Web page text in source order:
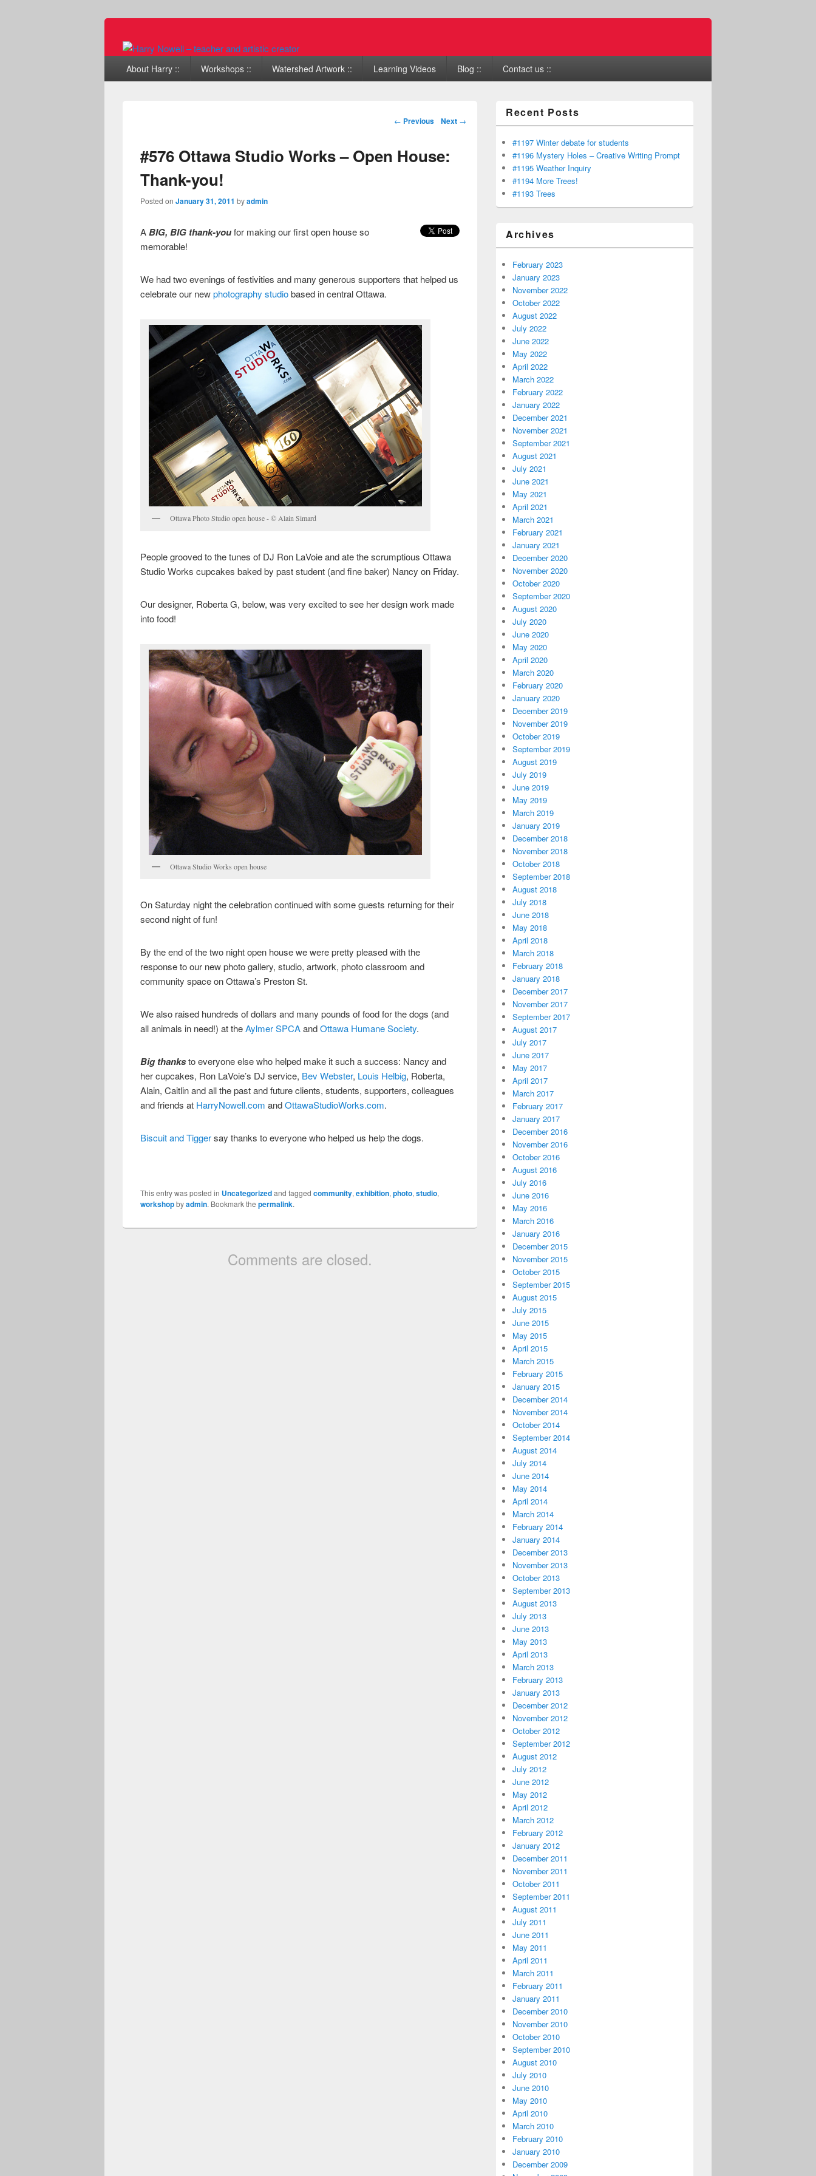
Primary menu
Skip to primary content
Skip to secondary content
About Harry :: Workshops :: Watershed Artwork :: Learning Videos Blog :: Contact us ::
Post navigation
← Previous Next →
#576 Ottawa Studio Works – Open House:
Thank-you!
Posted onJanuary 31, 2011 byadmin
ABIG, BIG thank-youfor making our first open house so
memorable!
We had two evenings of festivities and many generous supporters that helped us
celebrate our newphotography studiobased in central Ottawa.
Ottawa Photo Studio open house - © Alain Simard
People grooved to the tunes of DJ Ron LaVoie and ate the scrumptious Ottawa
Studio Works cupcakes baked by past student (and fine baker) Nancy on Friday.
Our designer, Roberta G, below, was very excited to see her design work made
into food!
Ottawa Studio Works open house
On Saturday night the celebration continued with some guests returning for their
second night of fun!
By the end of the two night open house we were pretty pleased with the
response to our new photo gallery, studio, artwork, photo classroom and
community space on Ottawa’s Preston St.
We also raised hundreds of dollars and many pounds of food for the dogs (and
all animals in need!) at theAylmer SPCAandOttawa Humane Society.
Big thanksto everyone else who helped make it such a success: Nancy and
her cupcakes, Ron LaVoie’s DJ service, Bev Webster, Louis Helbig, Roberta,
Alain, Caitlin and all the past and future clients, students, supporters, colleagues
and friends at HarryNowell.com andOttawaStudioWorks.com.
Biscuit and Tiggersay thanks to everyone who helped us help the dogs.
This entry was posted in Uncategorizedand taggedcommunity,exhibition,photo,studio,
workshopbyadmin. Bookmark thepermalink.
Comments are closed.
Recent Posts
#1197 Winter debate for students
#1196 Mystery Holes – Creative Writing Prompt
#1195 Weather Inquiry
#1194 More Trees!
#1193 Trees
Archives
February 2023
January 2023
November 2022
October 2022
August 2022
July 2022
June 2022
May 2022
April 2022
March 2022
February 2022
January 2022
December 2021
November 2021
September 2021
August 2021
July 2021
June 2021
May 2021
April 2021
March 2021
February 2021
January 2021
December 2020
November 2020
October 2020
September 2020
August 2020
July 2020
June 2020
May 2020
April 2020
March 2020
February 2020
January 2020
December 2019
November 2019
October 2019
September 2019
August 2019
July 2019
June 2019
May 2019
March 2019
January 2019
December 2018
November 2018
October 2018
September 2018
August 2018
July 2018
June 2018
May 2018
April 2018
March 2018
February 2018
January 2018
December 2017
November 2017
September 2017
August 2017
July 2017
June 2017
May 2017
April 2017
March 2017
February 2017
January 2017
December 2016
November 2016
October 2016
August 2016
July 2016
June 2016
May 2016
March 2016
January 2016
December 2015
November 2015
October 2015
September 2015
August 2015
July 2015
June 2015
May 2015
April 2015
March 2015
February 2015
January 2015
December 2014
November 2014
October 2014
September 2014
August 2014
July 2014
June 2014
May 2014
April 2014
March 2014
February 2014
January 2014
December 2013
November 2013
October 2013
September 2013
August 2013
July 2013
June 2013
May 2013
April 2013
March 2013
February 2013
January 2013
December 2012
November 2012
October 2012
September 2012
August 2012
July 2012
June 2012
May 2012
April 2012
March 2012
February 2012
January 2012
December 2011
November 2011
October 2011
September 2011
August 2011
July 2011
June 2011
May 2011
April 2011
March 2011
February 2011
January 2011
December 2010
November 2010
October 2010
September 2010
August 2010
July 2010
June 2010
May 2010
April 2010
March 2010
February 2010
January 2010
December 2009